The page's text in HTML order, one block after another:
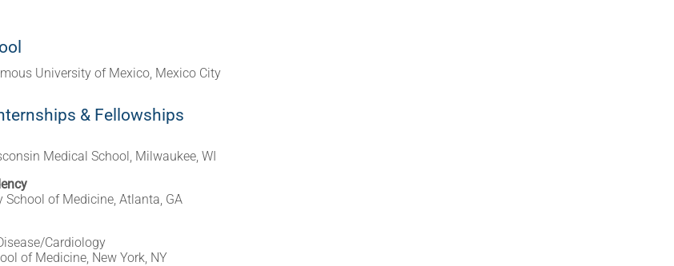
University of Mexico, Mexico City
& Fellowships
Medical School, Milwaukee, WI
School of Medicine, Atlanta, GA
Cardiology
of Medicine, New York, NY